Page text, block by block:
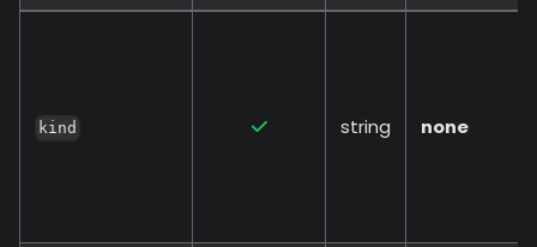
kind string none